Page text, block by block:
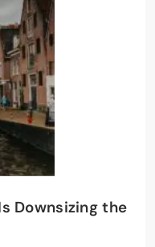
Downsizing the